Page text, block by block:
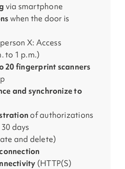
via smartphone
when the door is
X: Access
to 1 p.m.)
20 fingerprint scanners
and synchronize to
of authorizations
days
and delete)
(HTTP(S)